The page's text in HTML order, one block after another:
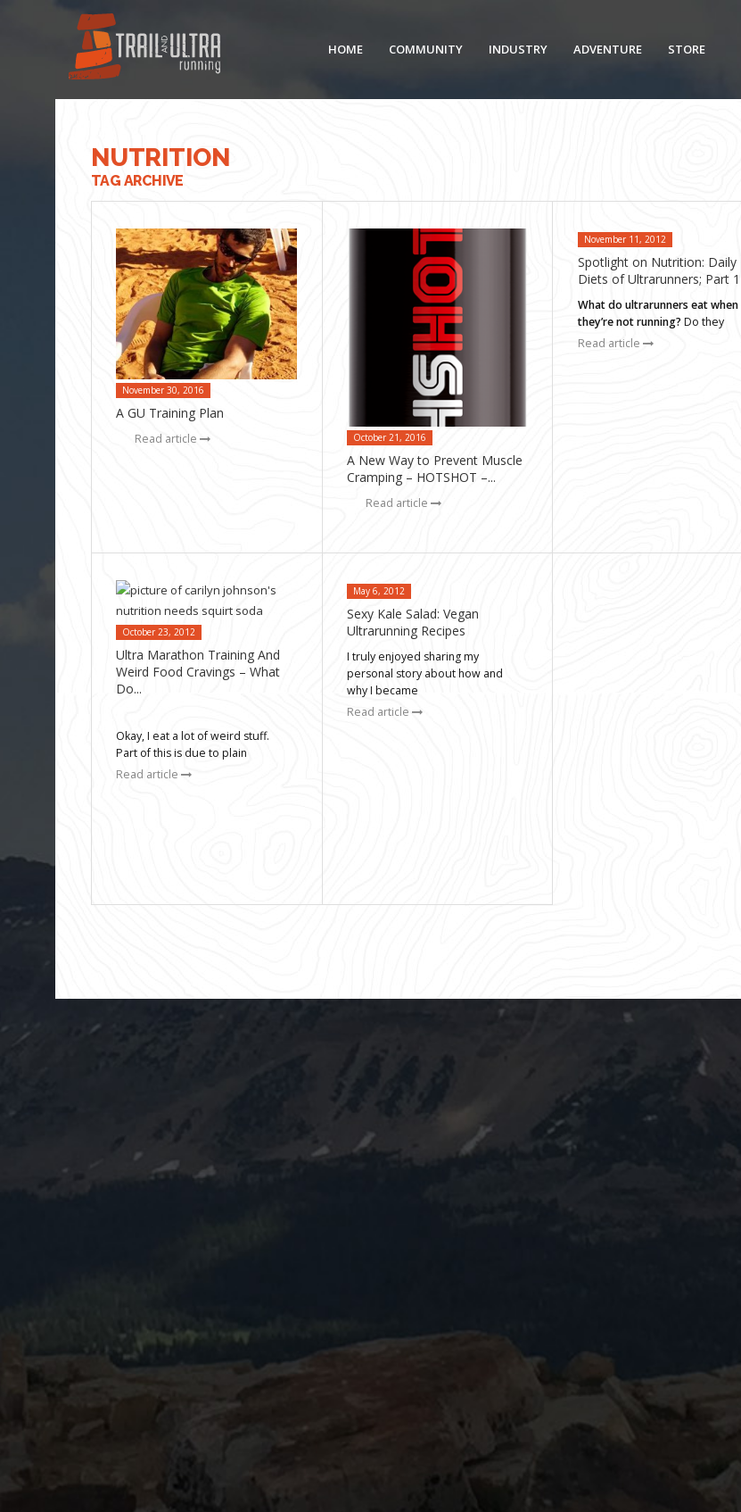
HOME COMMUNITY INDUSTRY ADVENTURE STORE
NUTRITION
TAG ARCHIVE
November 30, 2016
A GU Training Plan
Read article October 21, 2016
A New Way to Prevent Muscle
Cramping – HOTSHOT –...
Read article
November 11, 2012
Spotlight on Nutrition: Daily
Diets of Ultrarunners; Part 1
What do ultrarunners eat when
they’re not running? Do they
Read article
October 23, 2012
Ultra Marathon Training And
Weird Food Cravings – What
Do...
Okay, I eat a lot of weird stuff.
Part of this is due to plain
Read article
May 6, 2012
Sexy Kale Salad: Vegan
Ultrarunning Recipes
I truly enjoyed sharing my
personal story about how and
why I became
Read article